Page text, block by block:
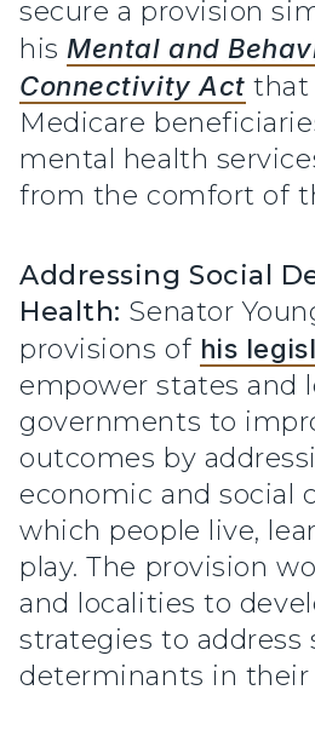
secure a provision
hisMental and
Connectivity Act that
Medicare
mental health
from the comfort of
Addressing Social
Health: Senator
provisions of his
empower states and
governments to
outcomes by
economic and social
which people live,
play. The provision
and localities to
strategies to address
determinants in